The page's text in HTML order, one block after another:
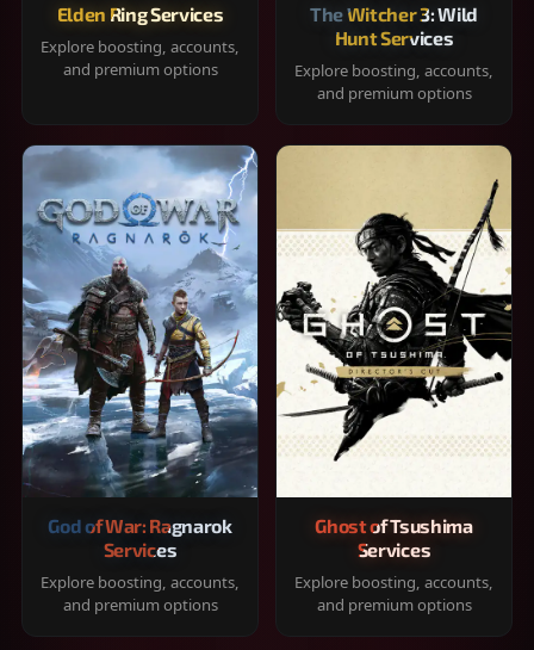
Elden Ring Services
Explore boosting, accounts,
and premium options
The Witcher 3: Wild
Hunt Services
Explore boosting, accounts,
and premium options
God of War: Ragnarok
Services
Explore boosting, accounts,
and premium options
Ghost of Tsushima
Services
Explore boosting, accounts,
and premium options